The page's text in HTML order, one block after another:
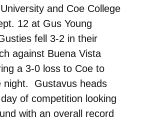
and Coe College
12 at Gus Young
fell 3-2 in their
against Buena Vista
a 3-0 loss to Coe to
night. Gustavus heads
of competition looking
with an overall record